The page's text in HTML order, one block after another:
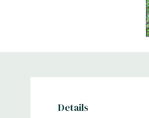
Details